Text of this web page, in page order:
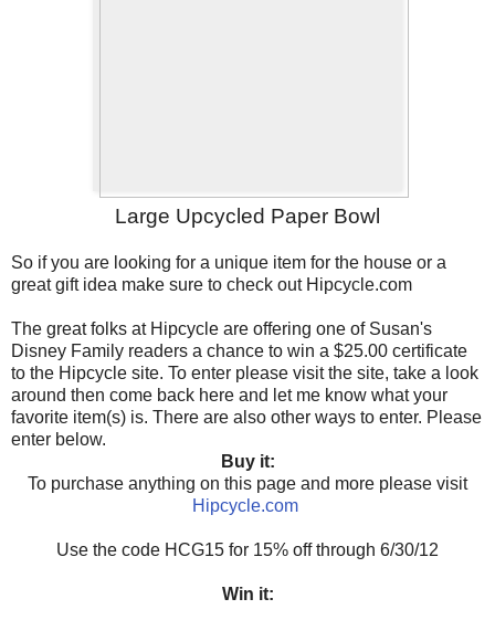
Large Upcycled Paper Bowl
So if you are looking for a unique item for the house or a
great gift idea make sure to check out Hipcycle.com
The great folks at Hipcycle are offering one of Susan's
Disney Family readers a chance to win a $25.00 certificate
to the Hipcycle site. To enter please visit the site, take a look
around then come back here and let me know what your
favorite item(s) is. There are also other ways to enter. Please
enter below.
Buy it:
To purchase anything on this page and more please visit
Hipcycle.com
Use the code HCG15 for 15% off through 6/30/12
Win it: